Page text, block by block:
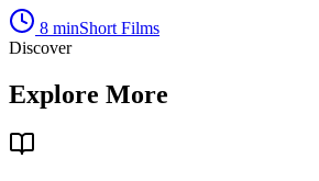
8 minShort Films
Discover
Explore More